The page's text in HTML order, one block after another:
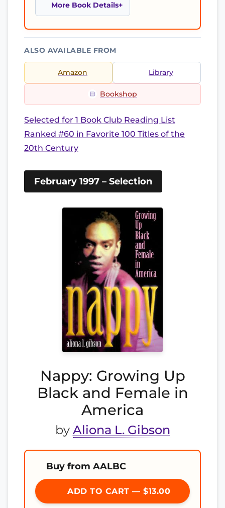
More Book Details
ALSO AVAILABLE FROM
Amazon Library
Bookshop
Selected for 1 Book Club Reading List
Ranked #60 in Favorite 100 Titles of the
20th Century
February 1997 – Selection
Nappy: Growing Up
Black and Female in
America
by Aliona L. Gibson
Buy from AALBC
ADD TO CART — $13.00